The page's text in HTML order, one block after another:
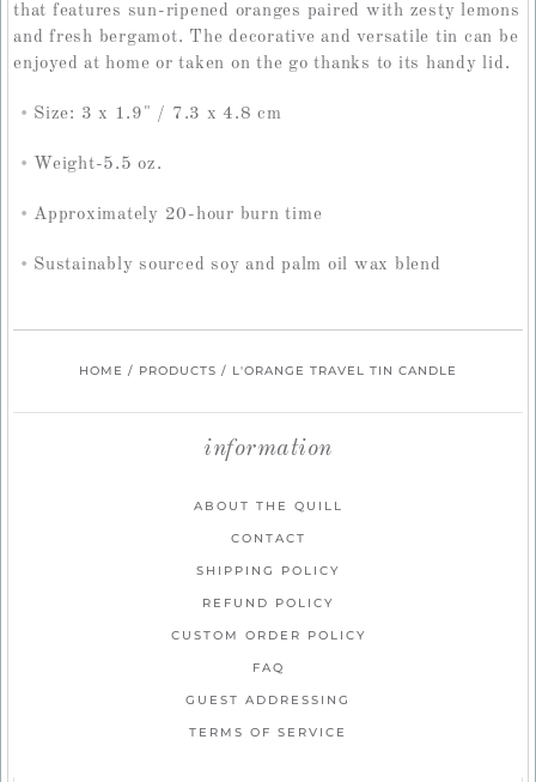
that features sun-ripened oranges paired with zesty lemons
and fresh bergamot. The decorative and versatile tin can be
enjoyed at home or taken on the go thanks to its handy lid.
Size: 3 x 1.9" / 7.3 x 4.8 cm
Weight-5.5 oz.
Approximately 20-hour burn time
Sustainably sourced soy and palm oil wax blend
HOME / PRODUCTS / L'ORANGE TRAVEL TIN CANDLE
information
ABOUT THE QUILL
CONTACT
SHIPPING POLICY
REFUND POLICY
CUSTOM ORDER POLICY
FAQ
GUEST ADDRESSING
TERMS OF SERVICE